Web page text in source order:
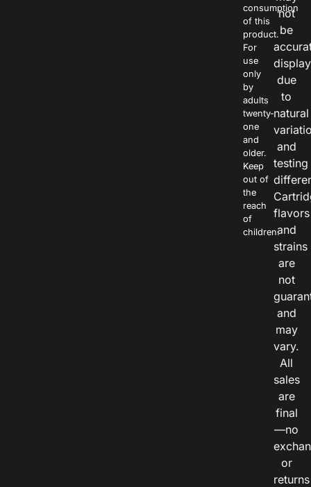
consumption
of this
product.
For
use
only
by
adults
twenty-
one
and
older.
Keep
out of
the
reach
of
children.
not
be
due
to
natural
and
testing
flavors
and
strains
are
not
and
may
vary.
All
sales
are
final
—no
or
returns